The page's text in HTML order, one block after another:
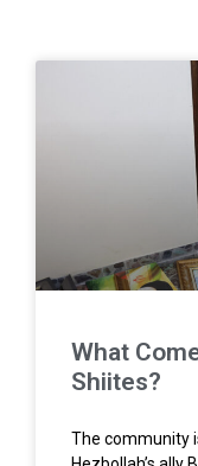
What
Shiites?
The community